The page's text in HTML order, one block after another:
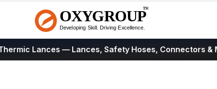
Lances— Lances, Safety Hoses, Connectors &